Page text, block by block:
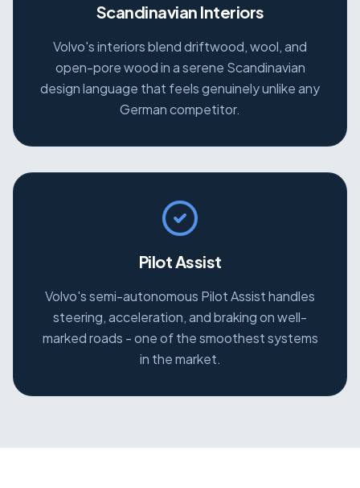
Scandinavian Interiors
Volvo's interiors blend driftwood, wool, and
open-pore wood in a serene Scandinavian
design language that feels genuinely unlike any
German competitor.
Pilot Assist
Volvo's semi-autonomous Pilot Assist handles
steering, acceleration, and braking on well-
marked roads - one of the smoothest systems
in the market.